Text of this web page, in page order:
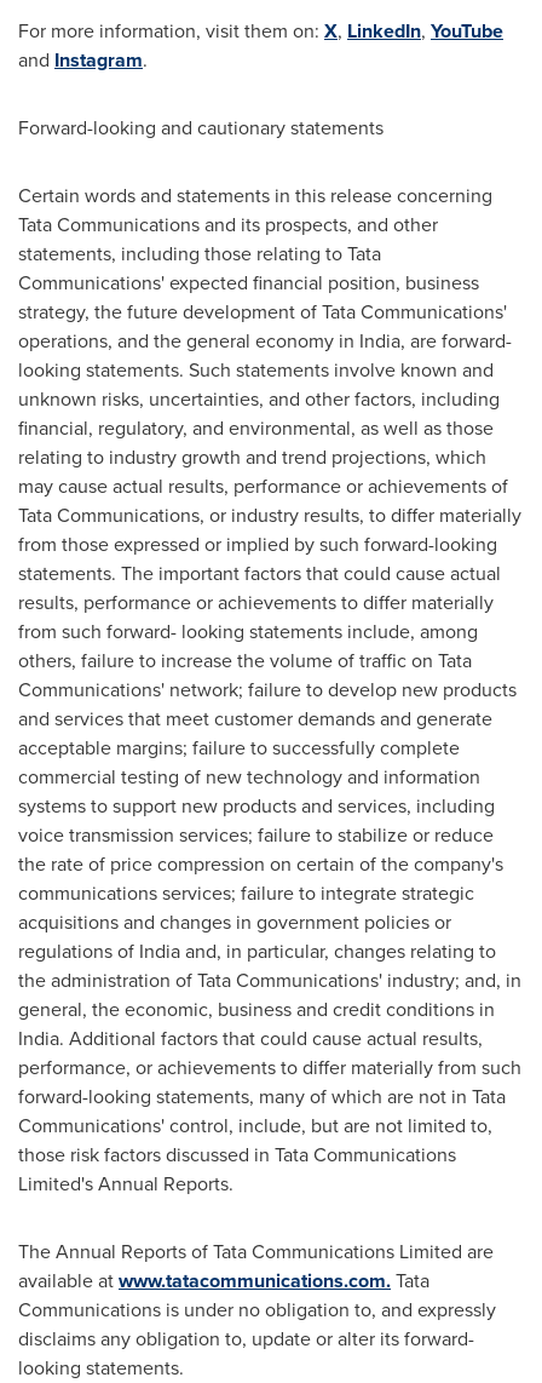
For more information, visit them on: X, LinkedIn, YouTube
and Instagram.
Forward-looking and cautionary statements
Certain words and statements in this release concerning
Tata Communications and its prospects, and other
statements, including those relating to Tata
Communications' expected financial position, business
strategy, the future development of Tata Communications'
operations, and the general economy in India, are forward-
looking statements. Such statements involve known and
unknown risks, uncertainties, and other factors, including
financial, regulatory, and environmental, as well as those
relating to industry growth and trend projections, which
may cause actual results, performance or achievements of
Tata Communications, or industry results, to differ materially
from those expressed or implied by such forward-looking
statements. The important factors that could cause actual
results, performance or achievements to differ materially
from such forward- looking statements include, among
others, failure to increase the volume of traffic on Tata
Communications' network; failure to develop new products
and services that meet customer demands and generate
acceptable margins; failure to successfully complete
commercial testing of new technology and information
systems to support new products and services, including
voice transmission services; failure to stabilize or reduce
the rate of price compression on certain of the company's
communications services; failure to integrate strategic
acquisitions and changes in government policies or
regulations of Indiaand, in particular, changes relating to
the administration of Tata Communications' industry; and, in
general, the economic, business and credit conditions in
India. Additional factors that could cause actual results,
performance, or achievements to differ materially from such
forward-looking statements, many of which are not in Tata
Communications' control, include, but are not limited to,
those risk factors discussed in Tata Communications
Limited's Annual Reports.
The Annual Reports of Tata Communications Limited are
available atwww.tatacommunications.com.Tata
Communications is under no obligation to, and expressly
disclaims any obligation to, update or alter its forward-
looking statements.